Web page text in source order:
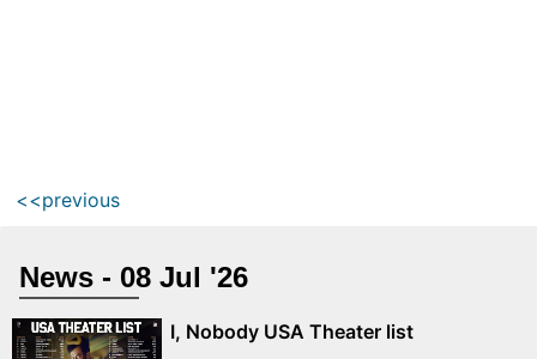
<<previous
News - 08 Jul '26
I, Nobody USA Theater list